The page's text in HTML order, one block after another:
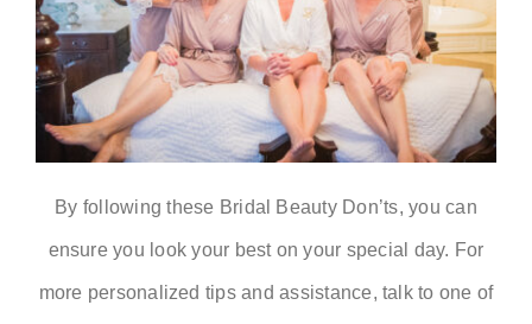
By following these Bridal Beauty Don’ts, you can
ensure you look your best on your special day. For
more personalized tips and assistance, talk to one of